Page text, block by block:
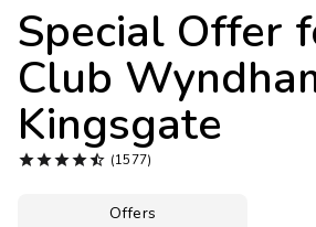
Special Offer
Club
Kingsgate
 (1577)
Offers
Get Rewards
Photo Gallery
Contact Us